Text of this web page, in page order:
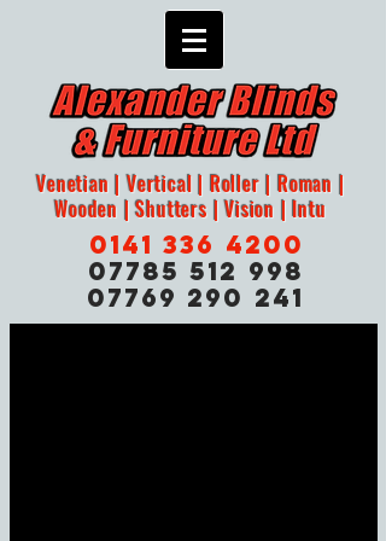
0141 336 4200
07785 512 998
07769 290 241
Venetian | Vertical | Roller | Roman |
Wooden | Shutters | Vision | Intu